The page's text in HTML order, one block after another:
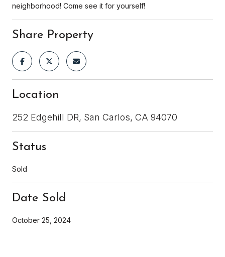
neighborhood! Come see it for yourself!
Share Property
Location
252 Edgehill DR, San Carlos, CA 94070
Status
Sold
Date Sold
October 25, 2024